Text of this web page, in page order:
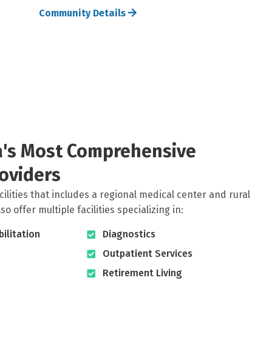
Community Details
Most Comprehensive
that includes a regional medical center and rural
offer multiple facilities specializing in:
Diagnostics
Outpatient Services
Retirement Living